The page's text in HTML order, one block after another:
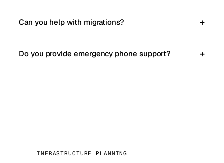
Can you help with migrations?
Do you provide emergency phone support?
INFRASTRUCTURE PLANNING